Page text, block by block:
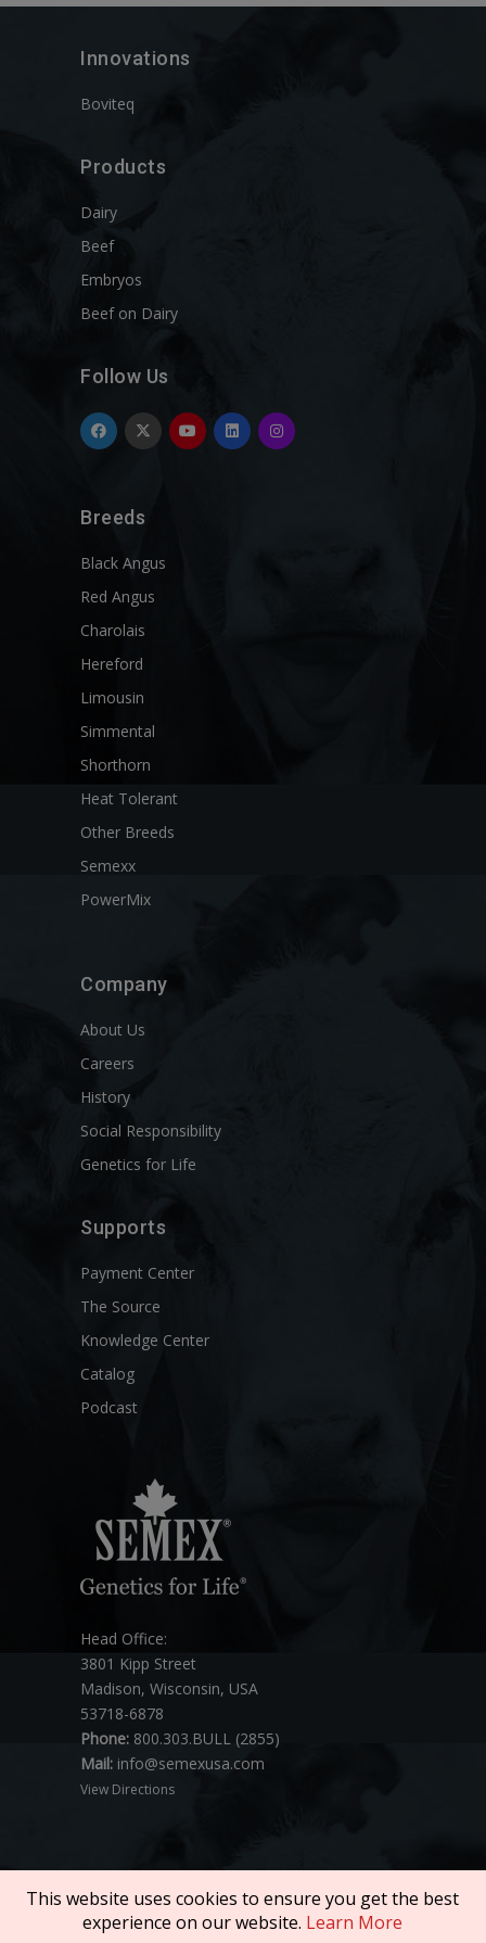
Innovations
Boviteq
Products
Dairy
Beef
Embryos
Beef on Dairy
Follow Us
Breeds
Black Angus
Red Angus
Charolais
Hereford
Limousin
Simmental
Shorthorn
Heat Tolerant
Other Breeds
Semexx
PowerMix
Company
About Us
Careers
History
Social Responsibility
Genetics for Life
Supports
Payment Center
The Source
Knowledge Center
Catalog
Podcast
Head Office:
3801 Kipp Street
Madison, Wisconsin, USA
53718-6878
Phone: 800.303.BULL (2855)
Mail: info@semexusa.com
View Directions
Copyright © 2026 SEMEX. All rights reserved.
This website uses cookies to ensure you get the best
experience on our website. Learn More